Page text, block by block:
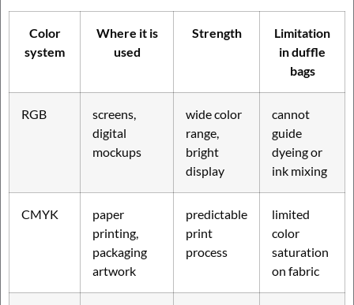
Color
system
Where it is
used
Strength
Limitation
in duffle
bags
RGB
screens,
digital
mockups
wide color
range,
bright
display
cannot
guide
dyeing or
ink mixing
CMYK
paper
printing,
packaging
artwork
predictable
print
process
limited
color
saturation
on fabric